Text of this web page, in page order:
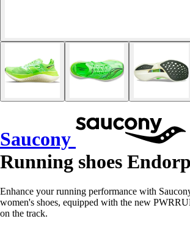
Saucony
Running shoes
Enhance your running performance with
women's shoes, equipped with the new
on the track.